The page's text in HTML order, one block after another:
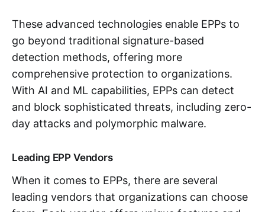
These advanced technologies enable EPPs to
go beyond traditional signature-based
detection methods, offering more
comprehensive protection to organizations.
With AI and ML capabilities, EPPs can detect
and block sophisticated threats, including zero-
day attacks and polymorphic malware.
Leading EPP Vendors
When it comes to EPPs, there are several
leading vendors that organizations can choose